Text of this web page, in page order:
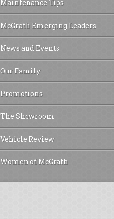
Maintenance Tips
McGrath Emerging Leaders
News and Events
Our Family
Promotions
The Showroom
Vehicle Review
Women of McGrath